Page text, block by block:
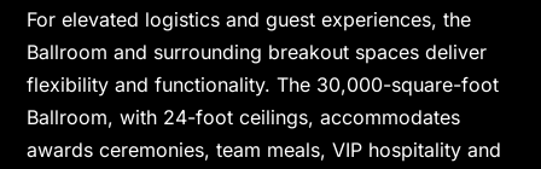
For elevated logistics and guest experiences, the
Ballroom and surrounding breakout spaces deliver
flexibility and functionality. The 30,000-square-foot
Ballroom, with 24-foot ceilings, accommodates
awards ceremonies, team meals, VIP hospitality and